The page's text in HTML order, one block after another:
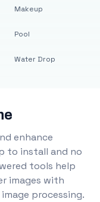
Makeup
Pool
Water Drop
enhance
to install and no
tools help
images with
processing.